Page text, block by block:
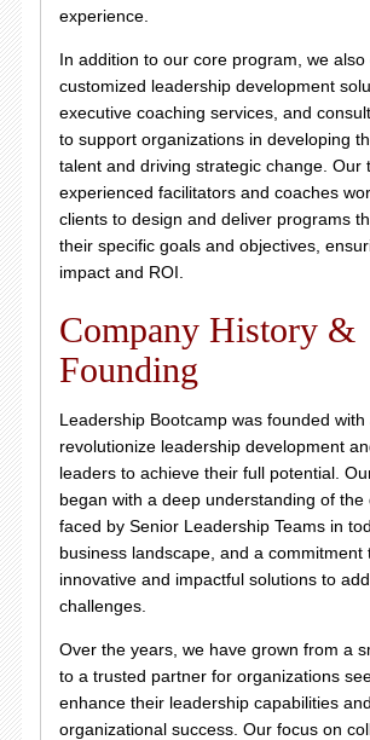
experience.
In addition to our core program, we also
customized leadership development
executive coaching services, and
to support organizations in developing
talent and driving strategic change. Our
experienced facilitators and coaches
clients to design and deliver programs
their specific goals and objectives,
impact and ROI.
Company History &
Founding
Leadership Bootcamp was founded with
revolutionize leadership development
leaders to achieve their full potential.
began with a deep understanding of the
faced by Senior Leadership Teams in
business landscape, and a commitment
innovative and impactful solutions to
challenges.
Over the years, we have grown from a
to a trusted partner for organizations
enhance their leadership capabilities
organizational success. Our focus on